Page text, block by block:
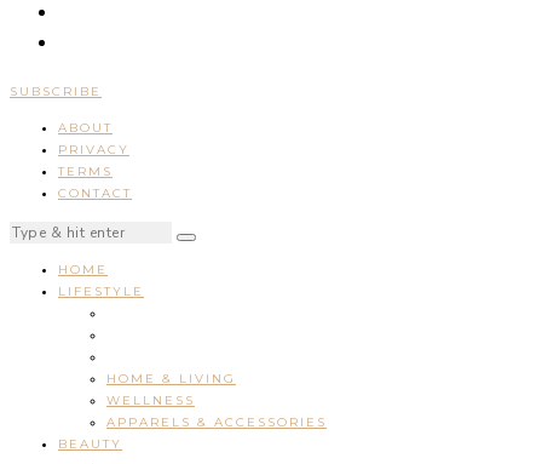
SUBSCRIBE
ABOUT
PRIVACY
TERMS
CONTACT
HOME
LIFESTYLE
HOME & LIVING
WELLNESS
APPARELS & ACCESSORIES
BEAUTY